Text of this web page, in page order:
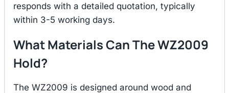
responds with a detailed quotation, typically
within 3-5 working days.
What Materials Can The WZ2009
Hold?
The WZ2009 is designed around wood and